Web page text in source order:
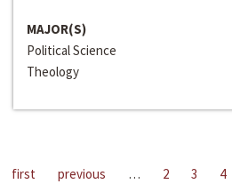
MAJOR(S)
Political Science
Theology
first previous … 2 3 4